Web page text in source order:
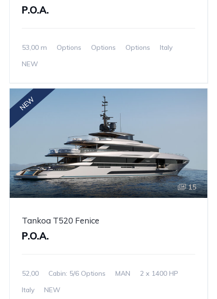
P.O.A.
53,00 m Options Options Options
Italy
NEW
NEW
15
Tankoa T520 Fenice
P.O.A.
52,00 Cabin: 5/6 Options MAN
2 x 1400 HP
Italy
NEW